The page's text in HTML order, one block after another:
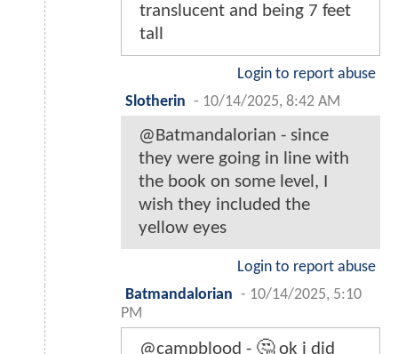
translucent and being 7 feet
tall
Login to report abuse
Slotherin - 10/14/2025, 8:42 AM
@Batmandalorian - since
they were going in line with
the book on some level, I
wish they included the
yellow eyes
Login to report abuse
Batmandalorian - 10/14/2025, 5:10
PM
@campblood - 🤔 ok i did